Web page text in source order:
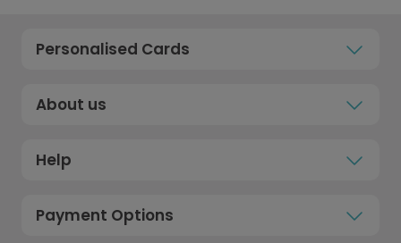
Personalised Cards
About us
Help
Payment Options